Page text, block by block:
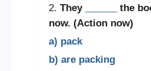
2. They
the
now. (Action now)
a) pack
b) are packing